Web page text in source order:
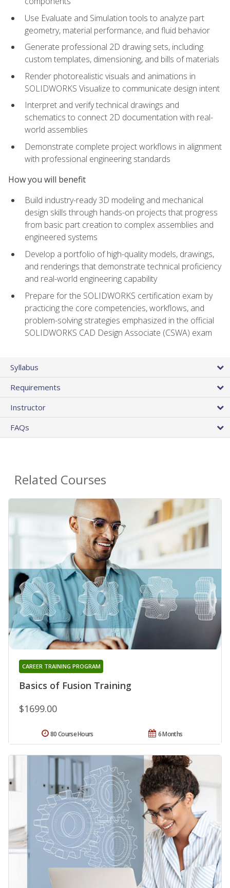
Use Evaluate and Simulation tools to analyze part
geometry, material performance, and fluid behavior
Generate professional 2D drawing sets, including
custom templates, dimensioning, and bills of materials
Render photorealistic visuals and animations in
SOLIDWORKS Visualize to communicate design intent
Interpret and verify technical drawings and
schematics to connect 2D documentation with real-
world assemblies
Demonstrate complete project workflows in alignment
with professional engineering standards
How you will benefit
Build industry-ready 3D modeling and mechanical
design skills through hands-on projects that progress
from basic part creation to complex assemblies and
engineered systems
Develop a portfolio of high-quality models, drawings,
and renderings that demonstrate technical proficiency
and real-world engineering capability
Prepare for the SOLIDWORKS certification exam by
practicing the core competencies, workflows, and
problem-solving strategies emphasized in the official
SOLIDWORKS CAD Design Associate (CSWA) exam
Syllabus
Requirements
Instructor
FAQs
Related Courses
Basics of Fusion Training
CAREER TRAINING PROGRAM
$1699.00
6 Months
80 Course Hours